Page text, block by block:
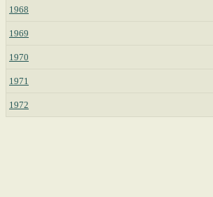
1968
1969
1970
1971
1972